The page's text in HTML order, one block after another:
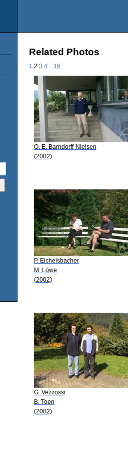
Related Photos
1 2 3 4 16
O. E. Barndorff-Nielsen
(2002)
P. Eichelsbacher
M. Löwe
(2002)
G. Vezzossi
B. Toen
(2002)